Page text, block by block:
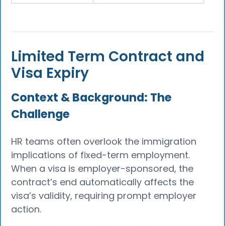
Limited Term Contract and
Visa Expiry
Context & Background: The
Challenge
HR teams often overlook the immigration
implications of fixed-term employment.
When a visa is employer-sponsored, the
contract’s end automatically affects the
visa’s validity, requiring prompt employer
action.